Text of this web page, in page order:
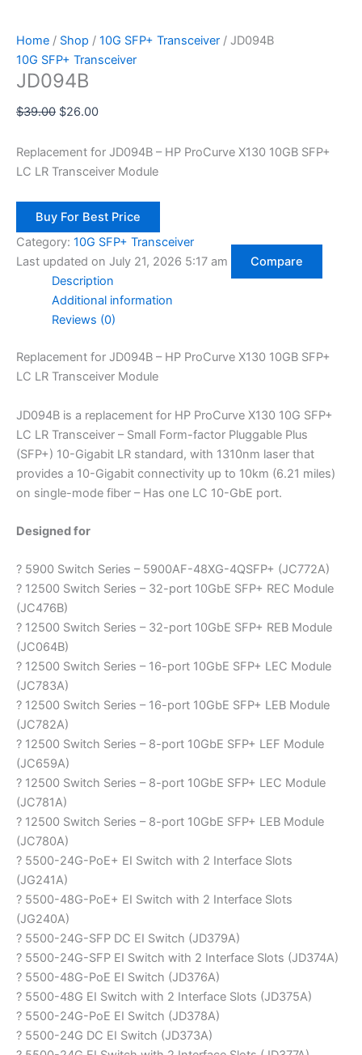
Home / Shop / 10G SFP+ Transceiver / JD094B
10G SFP+ Transceiver
JD094B
$39.00 $26.00
Replacement for JD094B – HP ProCurve X130 10GB SFP+
LC LR Transceiver Module
Buy For Best Price
Category: 10G SFP+ Transceiver
Last updated on July 21, 2026 5:17 am
Compare
Description
Additional information
Reviews (0)
Replacement for JD094B – HP ProCurve X130 10GB SFP+
LC LR Transceiver Module
JD094B is a replacement for HP ProCurve X130 10G SFP+
LC LR Transceiver – Small Form-factor Pluggable Plus
(SFP+) 10-Gigabit LR standard, with 1310nm laser that
provides a 10-Gigabit connectivity up to 10km (6.21 miles)
on single-mode fiber – Has one LC 10-GbE port.
Designed for
? 5900 Switch Series – 5900AF-48XG-4QSFP+ (JC772A)
? 12500 Switch Series – 32-port 10GbE SFP+ REC Module
(JC476B)
? 12500 Switch Series – 32-port 10GbE SFP+ REB Module
(JC064B)
? 12500 Switch Series – 16-port 10GbE SFP+ LEC Module
(JC783A)
? 12500 Switch Series – 16-port 10GbE SFP+ LEB Module
(JC782A)
? 12500 Switch Series – 8-port 10GbE SFP+ LEF Module
(JC659A)
? 12500 Switch Series – 8-port 10GbE SFP+ LEC Module
(JC781A)
? 12500 Switch Series – 8-port 10GbE SFP+ LEB Module
(JC780A)
? 5500-24G-PoE+ EI Switch with 2 Interface Slots
(JG241A)
? 5500-48G-PoE+ EI Switch with 2 Interface Slots
(JG240A)
? 5500-24G-SFP DC EI Switch (JD379A)
? 5500-24G-SFP EI Switch with 2 Interface Slots (JD374A)
? 5500-48G-PoE EI Switch (JD376A)
? 5500-48G EI Switch with 2 Interface Slots (JD375A)
? 5500-24G-PoE EI Switch (JD378A)
? 5500-24G DC EI Switch (JD373A)